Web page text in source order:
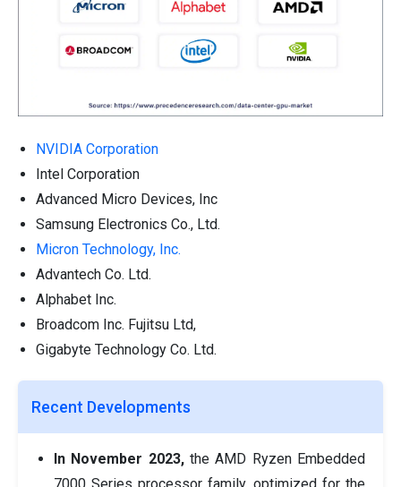
NVIDIA Corporation
Intel Corporation
Advanced Micro Devices, Inc
Samsung Electronics Co., Ltd.
Micron Technology, Inc.
Advantech Co. Ltd.
Alphabet Inc.
Broadcom Inc. Fujitsu Ltd,
Gigabyte Technology Co. Ltd.
Recent Developments
In November 2023, the AMD Ryzen Embedded